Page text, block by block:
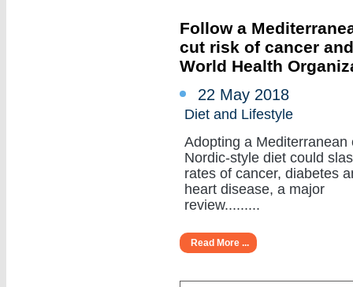
Follow a
cut risk of cancer
World Health
22 May 2018
Diet and Lifestyle
Adopting a Mediterranean
Nordic-style diet could
rates of cancer, diabetes
heart disease, a major
review.........
Read More ...